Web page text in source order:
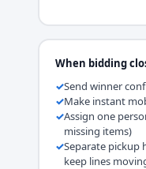
When bidding
Send winner
Make instant
Assign one
missing items)
Separate pickup
keep lines